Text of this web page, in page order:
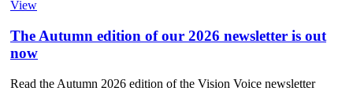
View
The Autumn edition of our 2026 newsletter is out
now
Read the Autumn 2026 edition of the Vision Voice newsletter